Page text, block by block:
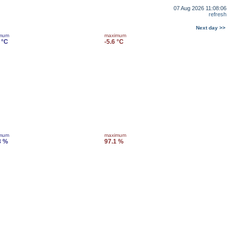
07 Aug 2026 11:08:06
refresh
Next day >>
maximum
-5.6 °C
%
maximum
97.1 %